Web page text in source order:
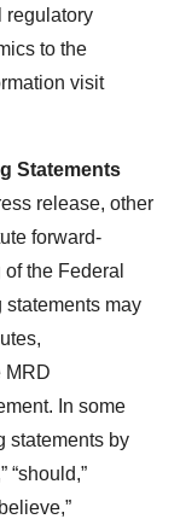
regulatory
to the
visit
Statements
release, other
forward-
the Federal
may
MRD
In some
statements by
“should,”